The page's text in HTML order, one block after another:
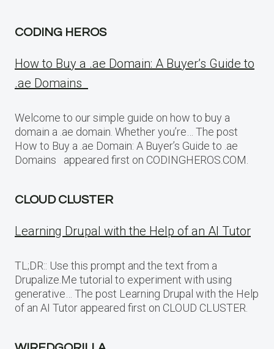
CODING HEROS
How to Buy a .ae Domain: A Buyer’s Guide to
.ae Domains
Welcome to our simple guide on how to buy a
domain a .ae domain. Whether you’re… The post
How to Buy a .ae Domain: A Buyer’s Guide to .ae
Domains appeared first on CODINGHEROS.COM.
CLOUD CLUSTER
Learning Drupal with the Help of an AI Tutor
TL;DR:: Use this prompt and the text from a
Drupalize.Me tutorial to experiment with using
generative… The post Learning Drupal with the Help
of an AI Tutor appeared first on CLOUD CLUSTER.